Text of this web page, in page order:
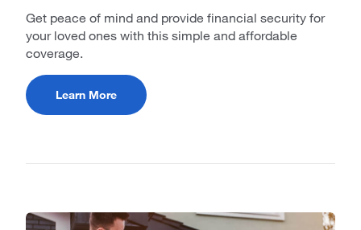
Get peace of mind and provide financial security for
your loved ones with this simple and affordable
coverage.
Learn More